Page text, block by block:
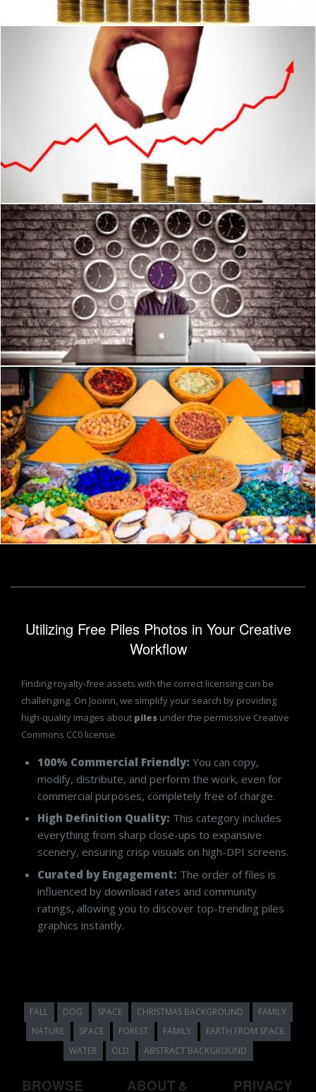
Hand placing coins on a coin stack with upward arrow
Jack Moreh
Man with clock head - Slave to time concept
Jack Moreh
Moroccan Spices
Ad Photos
Utilizing Free Piles Photos in Your Creative
Workflow
Finding royalty-free assets with the correct licensing can be
challenging. On Jooinn, we simplify your search by providing
high-quality images about piles under the permissive Creative
Commons CC0 license.
100% Commercial Friendly: You can copy,
modify, distribute, and perform the work, even for
commercial purposes, completely free of charge.
High Definition Quality: This category includes
everything from sharp close-ups to expansive
scenery, ensuring crisp visuals on high-DPI screens.
Curated by Engagement: The order of files is
influenced by download rates and community
ratings, allowing you to discover top-trending piles
graphics instantly.
FALL DOG SPACE CHRISTMAS BACKGROUND
FAMILY
NATURE
SPACE FOREST FAMILY
EARTH FROM SPACE
WATER
OLD ABSTRACT BACKGROUND
BROWSE ABOUT & PRIVACY